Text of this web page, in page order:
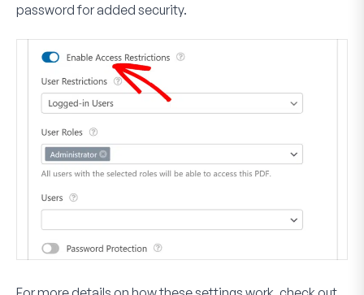
password for added security.